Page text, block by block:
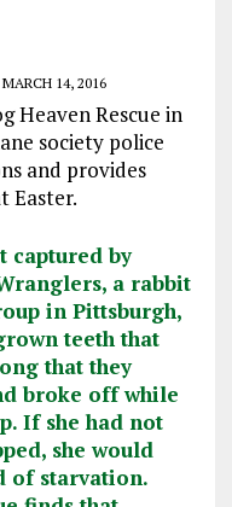
MARCH 14, 2016
Heaven Rescue in
society police
and provides
Easter.